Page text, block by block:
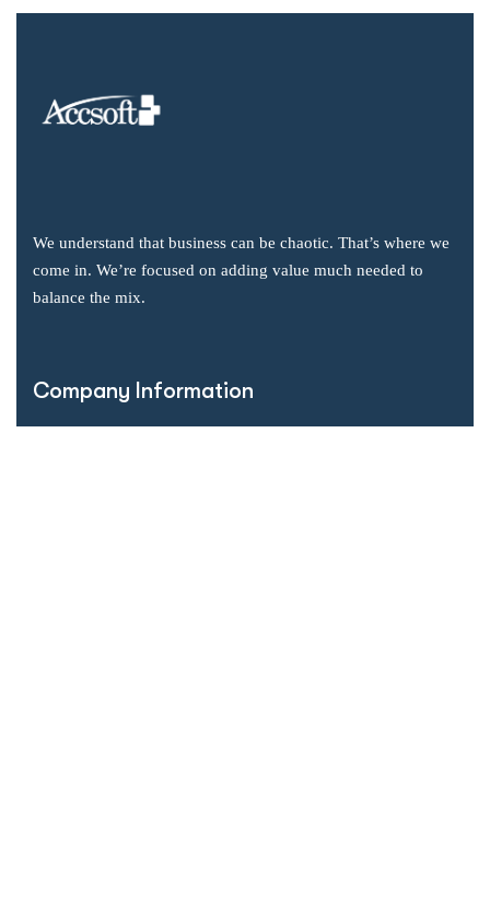
We understand that business can be chaotic. That’s where we
come in. We’re focused on adding value much needed to
balance the mix.
Company Information